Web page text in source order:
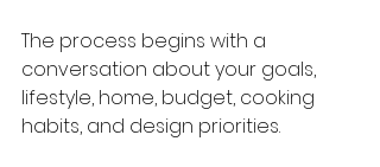
The process begins with a
conversation about your goals,
lifestyle, home, budget, cooking
habits, and design priorities.